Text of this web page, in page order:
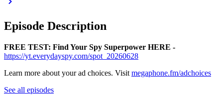
Episode Description
FREE TEST: Find Your Spy Superpower HERE -
https://yt.everydayspy.com/spot_20260628
Learn more about your ad choices. Visit megaphone.fm/adchoices
See all episodes